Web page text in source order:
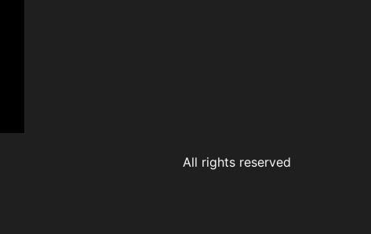
All rights reserved